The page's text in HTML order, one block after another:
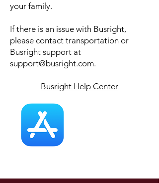
your family.
If there is an issue with Busright,
please contact transportation or
Busright support at
support@busright.com.
Busright Help Center